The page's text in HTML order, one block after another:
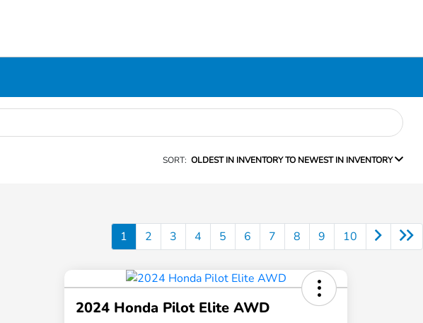
SORT: OLDEST IN INVENTORY TO NEWEST IN INVENTORY
1 2 3 4 5 6 7 8 9 10
2024 Honda Pilot Elite AWD